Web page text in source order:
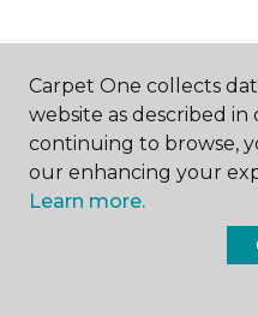
ABOUT US
Carpet
All
Carpet One collects
website as described in
continuing to browse,
our enhancing your
Learn more.